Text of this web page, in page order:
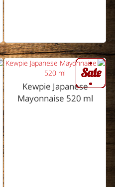
Kewpie Japanese
Mayonnaise 520 ml